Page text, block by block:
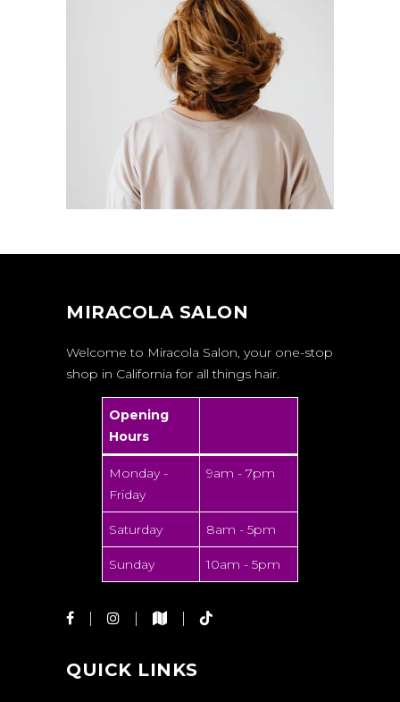
MIRACOLA SALON
Welcome to Miracola Salon, your one-stop
shop in California for all things hair.
Opening
Hours
Monday -
Friday
9am - 7pm
Saturday 8am - 5pm
Sunday 10am - 5pm
QUICK LINKS